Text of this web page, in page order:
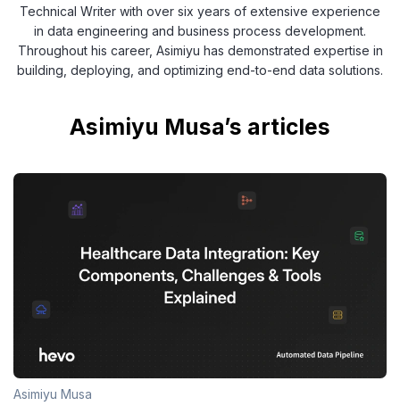
Technical Writer with over six years of extensive experience
in data engineering and business process development.
Throughout his career, Asimiyu has demonstrated expertise in
building, deploying, and optimizing end-to-end data solutions.
Asimiyu Musa’s articles
Asimiyu Musa